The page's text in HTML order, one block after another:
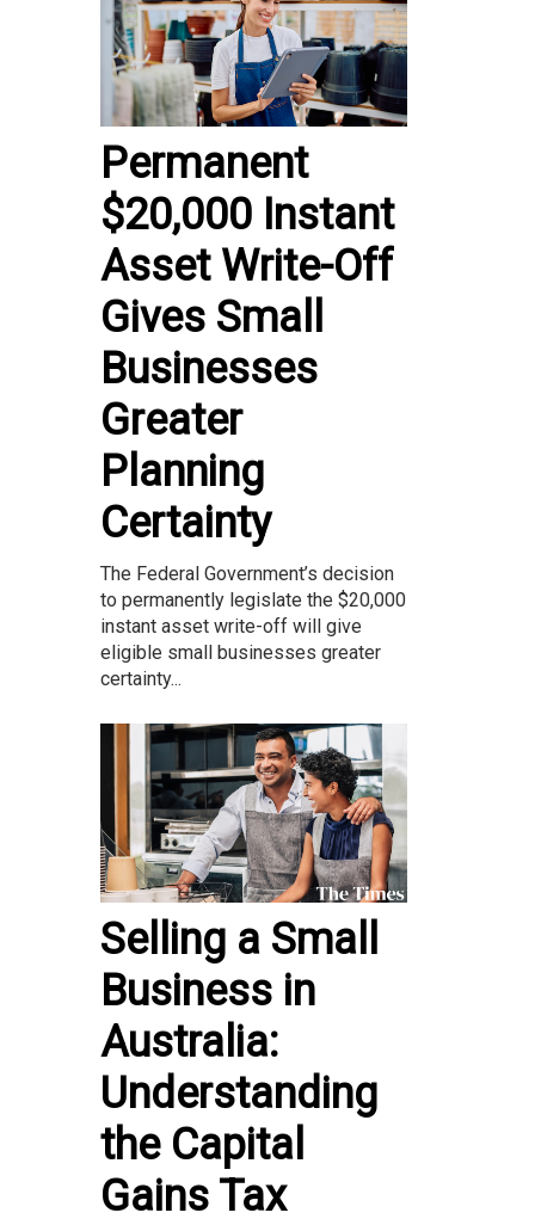
Permanent
$20,000 Instant
Asset Write-Off
Gives Small
Businesses
Greater
Planning
Certainty
The Federal Government’s decision
to permanently legislate the $20,000
instant asset write-off will give
eligible small businesses greater
certainty...
Selling a Small
Business in
Australia:
Understanding
the Capital
Gains Tax